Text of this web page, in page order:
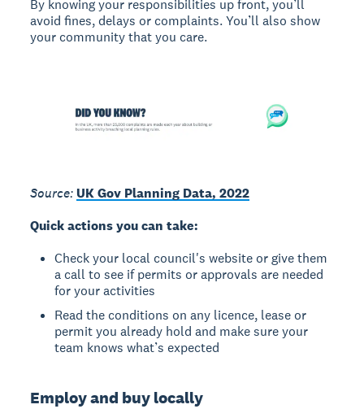
By knowing your responsibilities up front, you’ll
avoid fines, delays or complaints. You’ll also show
your community that you care.
Source: UK Gov Planning Data, 2022
Quick actions you can take:
Check your local council's website or give them
a call to see if permits or approvals are needed
for your activities
Read the conditions on any licence, lease or
permit you already hold and make sure your
team knows what’s expected
Employ and buy locally